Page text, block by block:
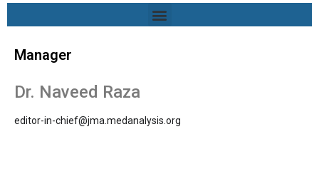
Manager
Dr. Naveed Raza
editor-in-chief@jma.medanalysis.org